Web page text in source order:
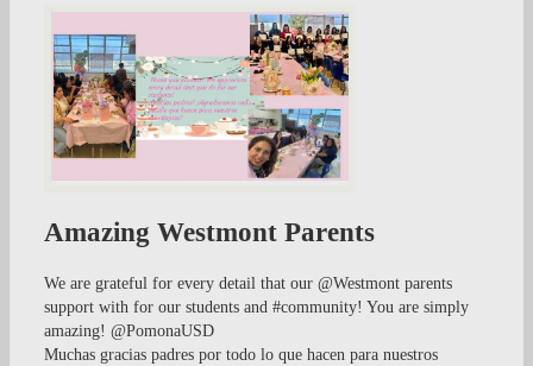
Amazing Westmont Parents
We are grateful for every detail that our @Westmont parents
support with for our students and #community! You are simply
amazing! @PomonaUSD
Muchas gracias padres por todo lo que hacen para nuestros